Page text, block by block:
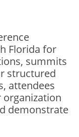
Florida for
summits
structured
attendees
demonstrate